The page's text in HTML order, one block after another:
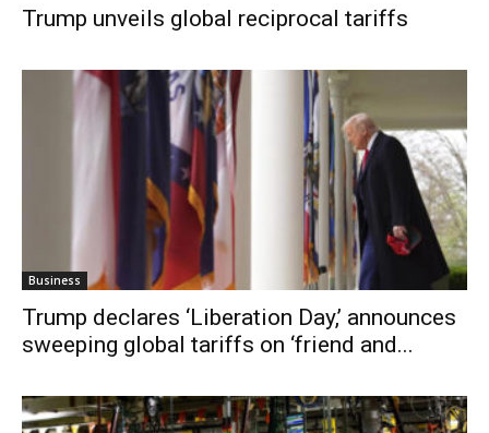
Trump unveils global reciprocal tariffs
Business
Trump declares ‘Liberation Day,’ announces
sweeping global tariffs on ‘friend and...